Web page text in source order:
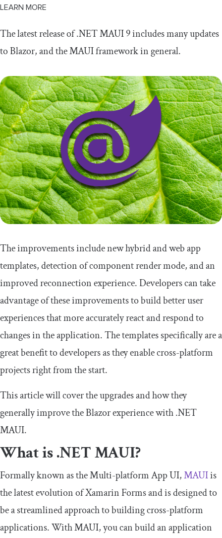
LEARN MORE
The latest release of .NET MAUI 9 includes many updates
to Blazor, and the MAUI framework in general.
The improvements include new hybrid and web app
templates, detection of component render mode, and an
improved reconnection experience. Developers can take
advantage of these improvements to build better user
experiences that more accurately react and respond to
changes in the application. The templates specifically are a
great benefit to developers as they enable cross-platform
projects right from the start.
This article will cover the upgrades and how they
generally improve the Blazor experience with .NET
MAUI.
What is .NET MAUI?
Formally known as the Multi-platform App UI,MAUIis
the latest evolution of Xamarin Forms and is designed to
be a streamlined approach to building cross-platform
applications. With MAUI, you can build an application